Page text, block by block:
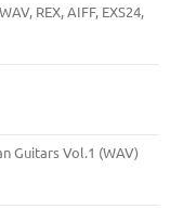
REX, AIFF, EXS24,
Guitars Vol.1 (WAV)